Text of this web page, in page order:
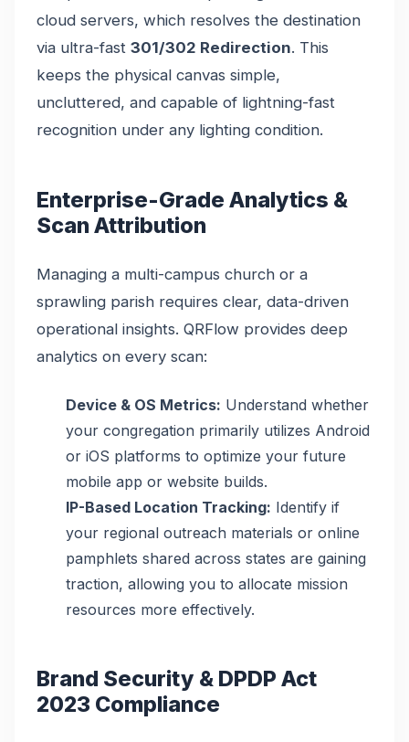
cloud servers, which resolves the destination
via ultra-fast 301/302 Redirection. This
keeps the physical canvas simple,
uncluttered, and capable of lightning-fast
recognition under any lighting condition.
Enterprise-Grade Analytics &
Scan Attribution
Managing a multi-campus church or a
sprawling parish requires clear, data-driven
operational insights. QRFlow provides deep
analytics on every scan:
Device & OS Metrics: Understand whether
your congregation primarily utilizes Android
or iOS platforms to optimize your future
mobile app or website builds.
IP-Based Location Tracking: Identify if
your regional outreach materials or online
pamphlets shared across states are gaining
traction, allowing you to allocate mission
resources more effectively.
Brand Security & DPDP Act
2023 Compliance